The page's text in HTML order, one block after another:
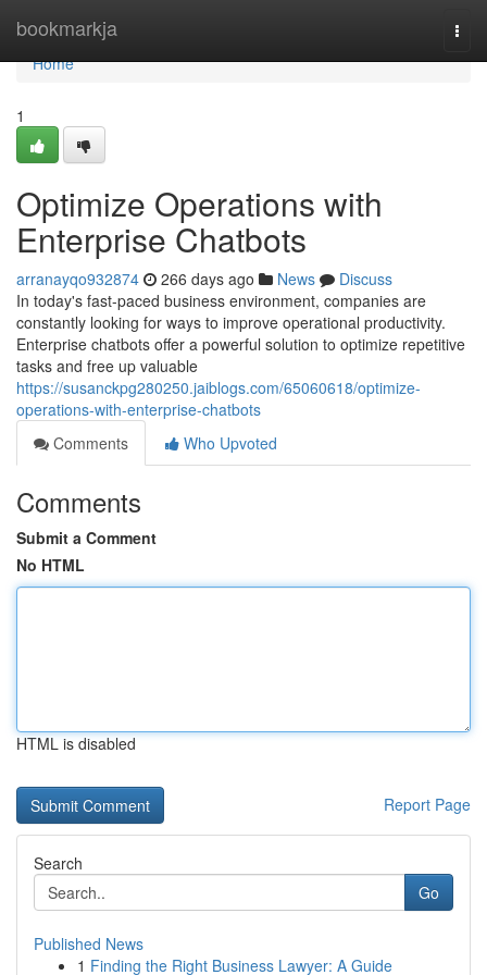
bookmarkja
Home
Home
1
Optimize Operations with
Enterprise Chatbots
arranayqo932874 266 days ago News
Discuss
In today's fast-paced business environment, companies are
constantly looking for ways to improve operational productivity.
Enterprise chatbots offer a powerful solution to optimize repetitive
tasks and free up valuable
https://susanckpg280250.jaiblogs.com/65060618/optimize-
operations-with-enterprise-chatbots
Comments
Who Upvoted
Comments
Submit a Comment
No HTML
HTML is disabled
Report Page
Search
Go
Published News
1 Finding the Right Business Lawyer: A Guide